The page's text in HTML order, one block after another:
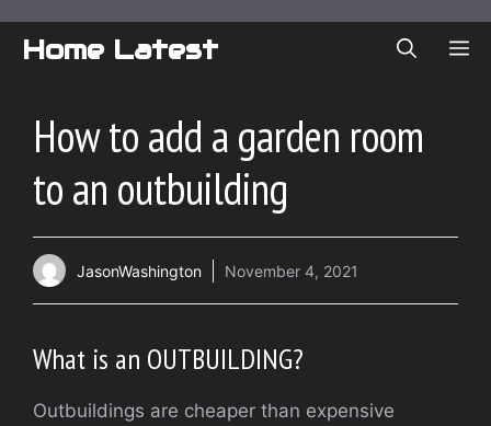
Home Latest
How to add a garden room
to an outbuilding
JasonWashington November 4, 2021
What is an OUTBUILDING?
Outbuildings are cheaper than expensive